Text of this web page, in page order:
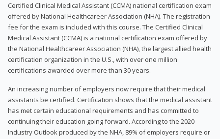
Certified Clinical Medical Assistant (CCMA) national certification exam
offered by National Healthcareer Association (NHA). The registration
fee for the exam is included with this course. The Certified Clinical
Medical Assistant (CCMA) is a national certification exam offered by
the National Healthcareer Association (NHA), the largest allied health
certification organization in the U.S., with over one million
certifications awarded over more than 30 years.
An increasing number of employers now require that their medical
assistants be certified. Certification shows that the medical assistant
has met certain educational requirements and has committed to
continuing their education going forward. According to the 2020
Industry Outlook produced by the NHA, 89% of employers require or